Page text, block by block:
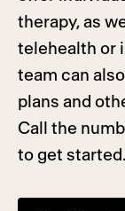
therapy, as
telehealth or
team can
plans and
Call the
to get started.